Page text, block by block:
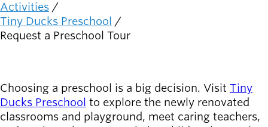
Supporting one
another
participate
Breadcrumb
Activities
Tiny Ducks Preschool
Request a Preschool Tour
Choosing a preschool is a big decision. Visit Tiny
Ducks Preschool to explore the newly renovated
classrooms and playground, meet caring teachers,